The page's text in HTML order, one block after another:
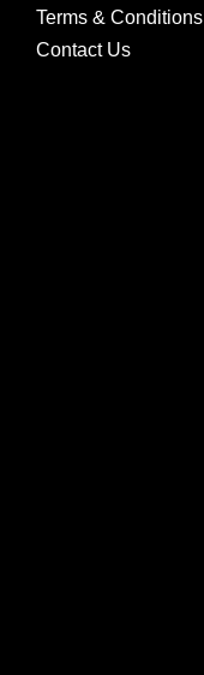
Terms & Conditions
Contact Us